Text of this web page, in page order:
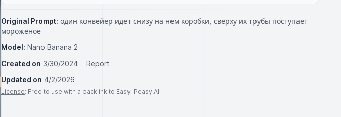
Original Prompt: один конвейер идет снизу на нем коробки, сверху их трубы поступает
мороженое
Model: Nano Banana 2
Created on 3/30/2024
Report
Updated on 4/2/2026
License: Free to use with a backlink to Easy-Peasy.AI